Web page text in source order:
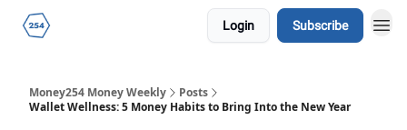
Login Subscribe
Money254 Money Weekly
Posts
Wallet Wellness: 5 Money Habits to Bring Into the New Year